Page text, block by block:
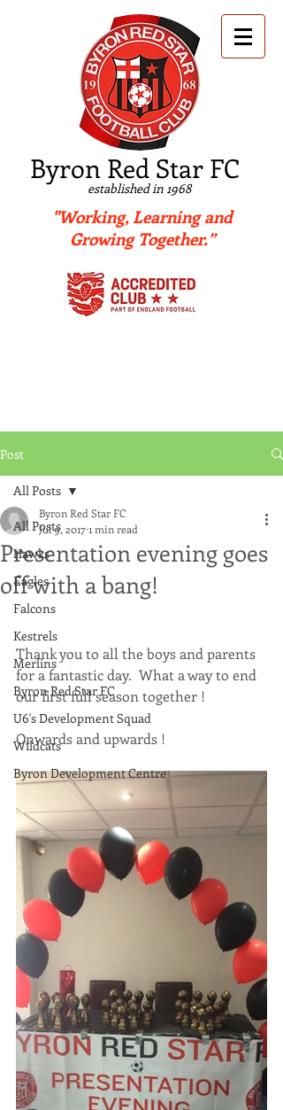
Byron Red Star FC
established in 1968
"Working, Learning and
Growing Together.”
Post
All Posts
Hawks
Eagles
Falcons
Kestrels
Merlins
Byron Red Star FC
U6's Development Squad
Wildcats
Byron Development Centre
All Posts
Presentation evening goes
off with a bang!
Byron Red Star FC
Jul 9, 20171 min read
Thank you to all the boys and parents
for a fantastic day.  What a way to end
our first full season together !
Onwards and upwards !